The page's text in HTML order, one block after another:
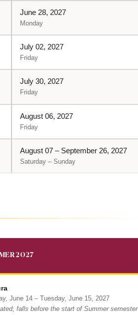
June 28, 2027
Monday
July 02, 2027
Friday
July 30, 2027
Friday
August 06, 2027
Friday
August 07 – September 26, 2027
Saturday – Sunday
2027
June 14 – Tuesday, June 15, 2027
falls before the start of Summer semester